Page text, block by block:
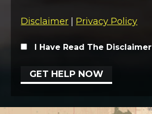
Disclaimer Privacy Policy
I Have Read The Disclaimer